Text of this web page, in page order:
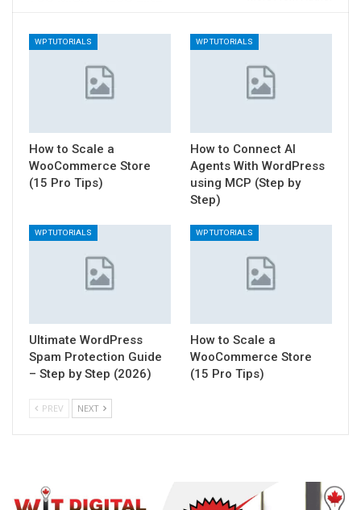
WP TUTORIALS
How to Scale a
WooCommerce Store
(15 Pro Tips)
WP TUTORIALS
How to Connect AI
Agents With WordPress
using MCP (Step by
Step)
WP TUTORIALS
Ultimate WordPress
Spam Protection Guide
– Step by Step (2026)
WP TUTORIALS
How to Scale a
WooCommerce Store
(15 Pro Tips)
PREV NEXT